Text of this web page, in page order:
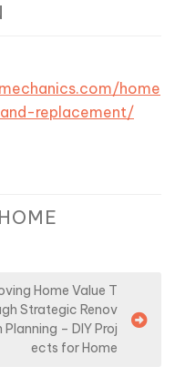
home
replacement/
HOME
Home Value T
Strategic Renov
– DIY Proj
ects for Home